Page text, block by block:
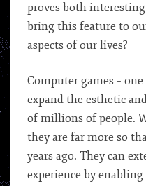
proves both
bring this feature to
aspects of our lives?
Computer games –
expand the esthetic
of millions of people.
they are far more so
years ago. They can
experience by